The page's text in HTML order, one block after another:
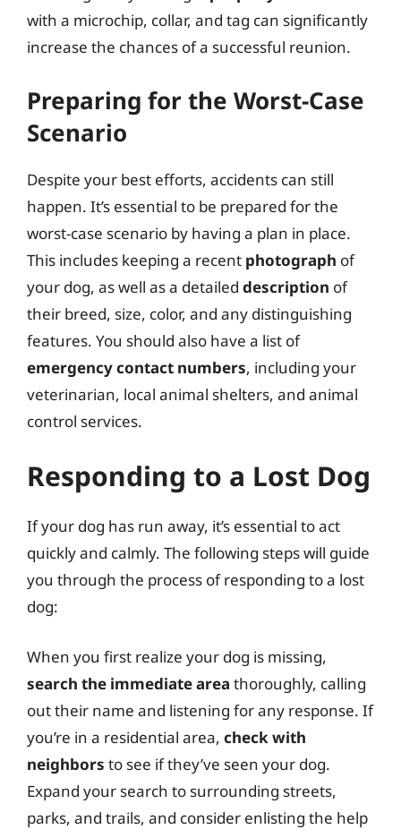
with a microchip, collar, and tag can significantly
increase the chances of a successful reunion.
Preparing for the Worst-Case
Scenario
Despite your best efforts, accidents can still
happen. It’s essential to be prepared for the
worst-case scenario by having a plan in place.
This includes keeping a recent photograph of
your dog, as well as a detailed description of
their breed, size, color, and any distinguishing
features. You should also have a list of
emergency contact numbers, including your
veterinarian, local animal shelters, and animal
control services.
Responding to a Lost Dog
If your dog has run away, it’s essential to act
quickly and calmly. The following steps will guide
you through the process of responding to a lost
dog:
When you first realize your dog is missing,
search the immediate area thoroughly, calling
out their name and listening for any response. If
you’re in a residential area, check with
neighbors to see if they’ve seen your dog.
Expand your search to surrounding streets,
parks, and trails, and consider enlisting the help